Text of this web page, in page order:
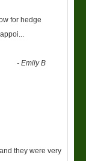
for hedge
-Emily B
they were very